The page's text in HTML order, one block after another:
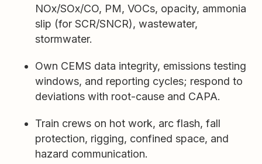
NOx/SOx/CO, PM, VOCs, opacity, ammonia
slip (for SCR/SNCR), wastewater,
stormwater.
Own CEMS data integrity, emissions testing
windows, and reporting cycles; respond to
deviations with root-cause and CAPA.
Train crews on hot work, arc flash, fall
protection, rigging, confined space, and
hazard communication.